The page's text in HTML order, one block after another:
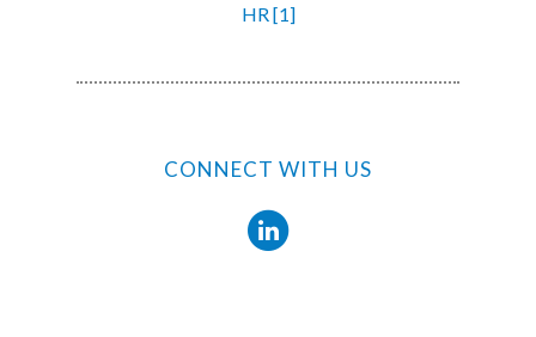
HR [1]
CONNECT WITH US